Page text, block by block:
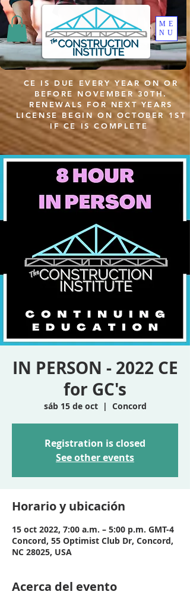
ME
NU
CE IS DUE EVERY YEAR ON OR
BEFORE NOVEMBER 30TH.
RENEWALS FOR NEXT YEARS
LICENSE BEGIN ON OCTOBER 1ST
IF CE IS COMPLETE
IN PERSON - 2022 CE
for GC's
sáb 15 de oct
  |
Concord
Registration is closed
See other events
Horario y ubicación
15 oct 2022, 7:00 a.m. – 5:00 p.m. GMT-4
Concord, 55 Optimist Club Dr, Concord,
NC 28025, USA
Acerca del evento